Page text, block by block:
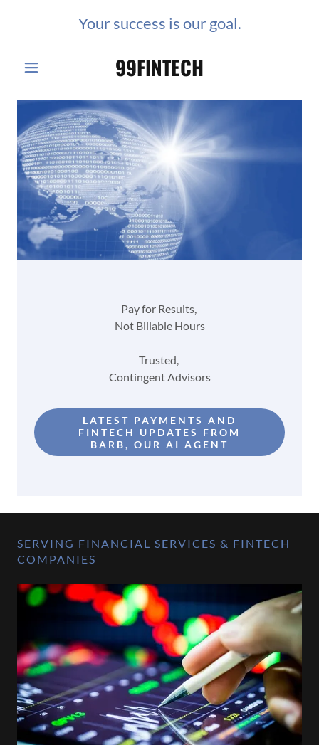
Your success is our goal.
99FINTECH
Pay for Results,
Not Billable Hours
Trusted,
Contingent Advisors
LATEST PAYMENTS AND
FINTECH UPDATES FROM
BARB, OUR AI AGENT
SERVING FINANCIAL SERVICES & FINTECH
COMPANIES